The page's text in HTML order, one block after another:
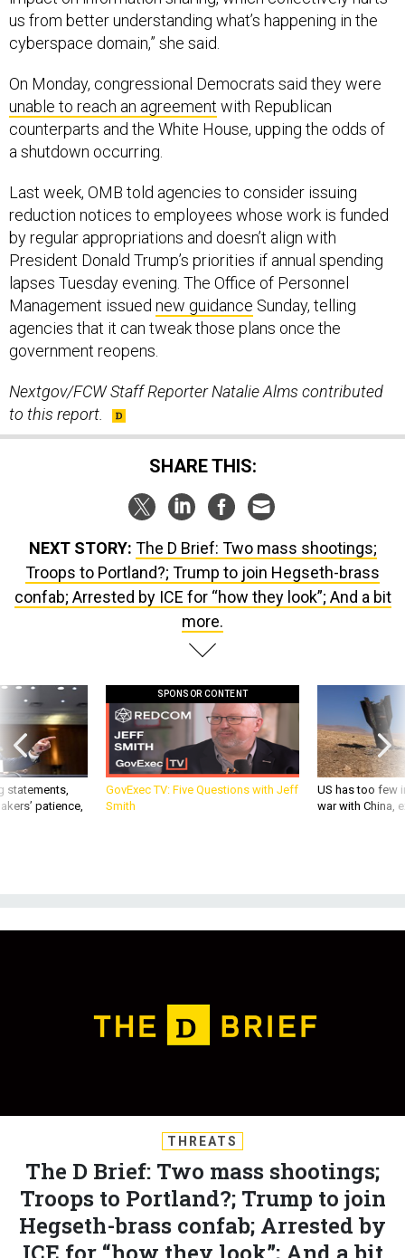
us from better understanding what’s happening in the
cyberspace domain,” she said.
On Monday, congressional Democrats said they were
unable to reach an agreement with Republican
counterparts and the White House, upping the odds of
a shutdown occurring.
Last week, OMB told agencies to consider issuing
reduction notices to employees whose work is funded
by regular appropriations and doesn’t align with
President Donald Trump’s priorities if annual spending
lapses Tuesday evening. The Office of Personnel
Management issued new guidance Sunday, telling
agencies that it can tweak those plans once the
government reopens.
Nextgov/FCW Staff Reporter Natalie Alms contributed
to this report.
SHARE THIS:
NEXT STORY: The D Brief: Two mass shootings;
Troops to Portland?; Trump to join Hegseth-brass
confab; Arrested by ICE for “how they look”; And a bit
more.
statements,
patience,
SPONSOR CONTENT
GovExec TV: Five Questions with Jeff
Smith
US has too few
war with China,
THREATS
The D Brief: Two mass shootings;
Troops to Portland?; Trump to join
Hegseth-brass confab; Arrested by